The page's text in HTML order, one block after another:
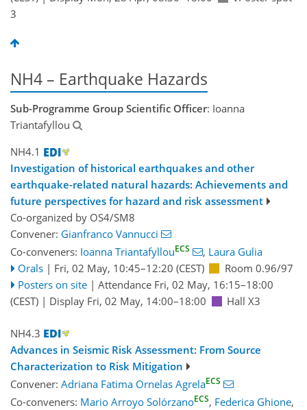
3
NH4 – Earthquake Hazards
Sub-Programme Group Scientific Officer: Ioanna
Triantafyllou
NH4.1
Investigation of historical earthquakes and other
earthquake-related natural hazards: Achievements and
future perspectives for hazard and risk assessment
Co-organized by OS4/SM8
Convener: Gianfranco Vannucci
Co-conveners: Ioanna TriantafyllouECS , Laura Gulia
Orals | Fri, 02 May, 10:45–12:20 (CEST)
Room 0.96/97
Posters on site | Attendance Fri, 02 May, 16:15–18:00
(CEST) | Display Fri, 02 May, 14:00–18:00 Hall X3
NH4.3
Advances in Seismic Risk Assessment: From Source
Characterization to Risk Mitigation
Convener: Adriana Fatima Ornelas AgrelaECS
Co-conveners: Mario Arroyo SolórzanoECS, Federica Ghione,